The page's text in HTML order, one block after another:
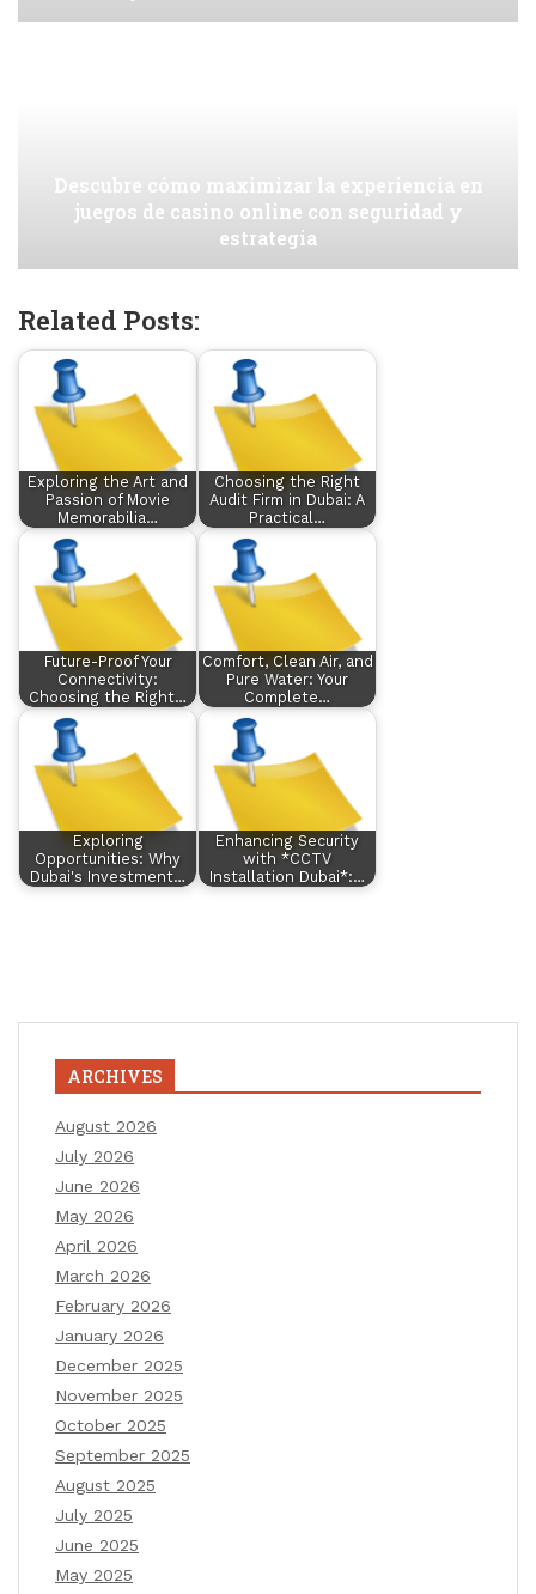
Descubre cómo maximizar la experiencia en
juegos de casino online con seguridad y
estrategia
Related Posts:
Exploring the Art and
Passion of Movie
Memorabilia…
Choosing the Right
Audit Firm in Dubai: A
Practical…
Future-Proof Your
Connectivity:
Choosing the Right…
Comfort, Clean Air, and
Pure Water: Your
Complete…
Exploring
Opportunities: Why
Dubai's Investment…
Enhancing Security
with *CCTV
Installation Dubai*:…
ARCHIVES
August 2026
July 2026
June 2026
May 2026
April 2026
March 2026
February 2026
January 2026
December 2025
November 2025
October 2025
September 2025
August 2025
July 2025
June 2025
May 2025